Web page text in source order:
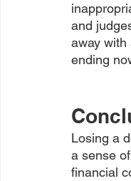
and
away
ending
Losing a
a sense
financial